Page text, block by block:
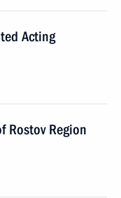
Acting
Rostov Region